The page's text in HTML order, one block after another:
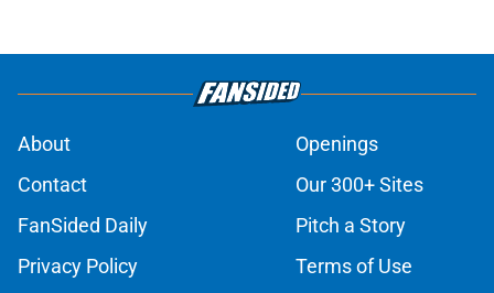
About
Openings
Contact
Our 300+ Sites
FanSided Daily
Pitch a Story
Privacy Policy
Terms of Use